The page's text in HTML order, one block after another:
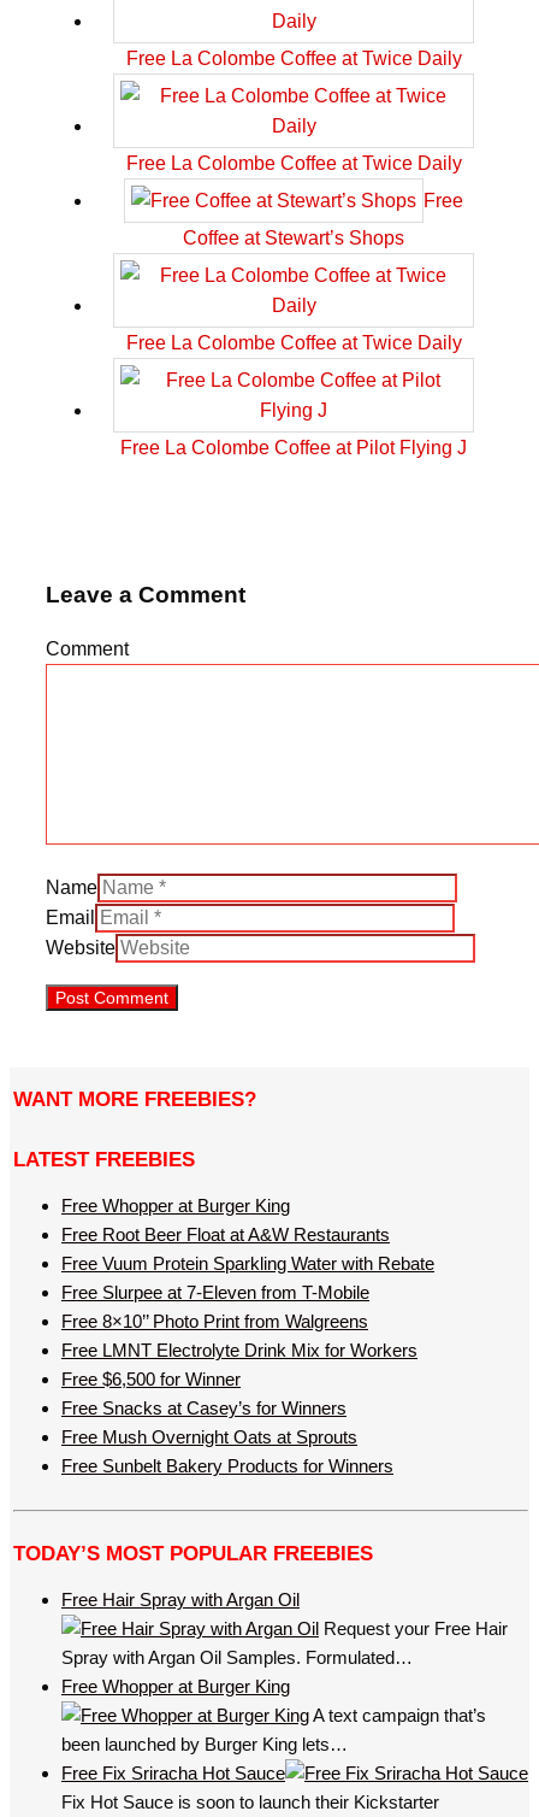
Free La Colombe Coffee at Twice Daily
Free La Colombe Coffee at Twice Daily
Free
Coffee at Stewart’s Shops
Free La Colombe Coffee at Twice Daily
Free La Colombe Coffee at Pilot Flying J
Leave a Comment
Comment
Name
Email
Website
WANT MORE FREEBIES?
LATEST FREEBIES
Free Whopper at Burger King
Free Root Beer Float at A&W Restaurants
Free Vuum Protein Sparkling Water with Rebate
Free Slurpee at 7-Eleven from T-Mobile
Free 8×10’’ Photo Print from Walgreens
Free LMNT Electrolyte Drink Mix for Workers
Free $6,500 for Winner
Free Snacks at Casey’s for Winners
Free Mush Overnight Oats at Sprouts
Free Sunbelt Bakery Products for Winners
TODAY’S MOST POPULAR FREEBIES
Free Hair Spray with Argan Oil
Request your Free Hair
Spray with Argan Oil Samples. Formulated…
Free Whopper at Burger King
A text campaign that’s
been launched by Burger King lets…
Free Fix Sriracha Hot Sauce
Fix Hot Sauce is soon to launch their Kickstarter